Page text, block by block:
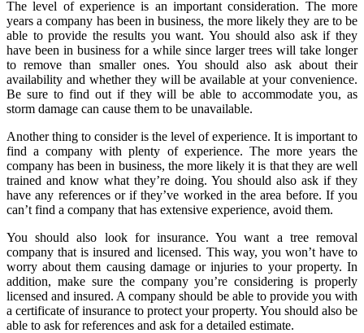
The level of experience is an important consideration. The more
years a company has been in business, the more likely they are to be
able to provide the results you want. You should also ask if they
have been in business for a while since larger trees will take longer
to remove than smaller ones. You should also ask about their
availability and whether they will be available at your convenience.
Be sure to find out if they will be able to accommodate you, as
storm damage can cause them to be unavailable.
Another thing to consider is the level of experience. It is important to
find a company with plenty of experience. The more years the
company has been in business, the more likely it is that they are well
trained and know what they’re doing. You should also ask if they
have any references or if they’ve worked in the area before. If you
can’t find a company that has extensive experience, avoid them.
You should also look for insurance. You want a tree removal
company that is insured and licensed. This way, you won’t have to
worry about them causing damage or injuries to your property. In
addition, make sure the company you’re considering is properly
licensed and insured. A company should be able to provide you with
a certificate of insurance to protect your property. You should also be
able to ask for references and ask for a detailed estimate.